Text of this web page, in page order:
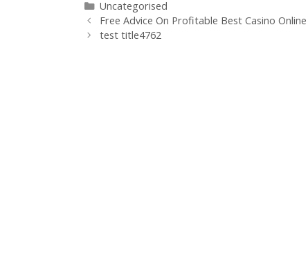
Uncategorised
Free Advice On Profitable Best Casino Online
test title4762